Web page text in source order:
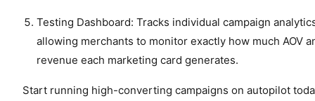
Testing Dashboard: Tracks individual campaign
allowing merchants to monitor exactly how much AOV
revenue each marketing card generates.
Start running high-converting campaigns on autopilot